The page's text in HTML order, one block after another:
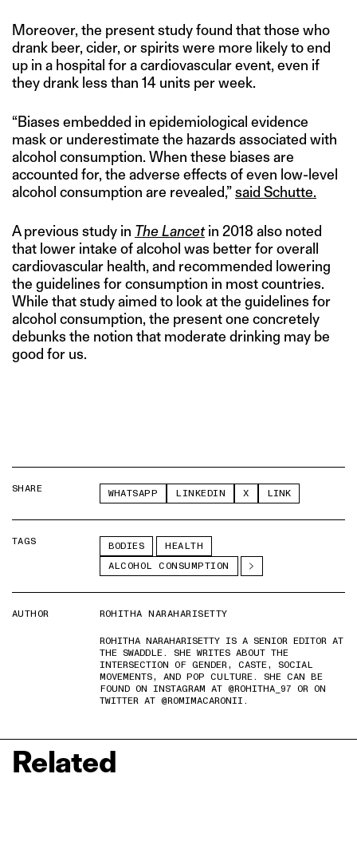
Moreover, the present study found that those who
drank beer, cider, or spirits were more likely to end
up in a hospital for a cardiovascular event, even if
they drank less than 14 units per week.
“Biases embedded in epidemiological evidence
mask or underestimate the hazards associated with
alcohol consumption. When these biases are
accounted for, the adverse effects of even low-level
alcohol consumption are revealed,”said Schutte.
A previous study in The Lancetin 2018 also noted
that lower intake of alcohol was better for overall
cardiovascular health, and recommended lowering
the guidelines for consumption in most countries.
While that study aimed to look at the guidelines for
alcohol consumption, the present one concretely
debunks the notion that moderate drinking may be
good for us.
SHARE WHATSAPP LINKEDIN X LINK
TAGS BODIES
HEALTH
ALCOHOL CONSUMPTION
AUTHOR
ROHITHA NARAHARISETTY
ROHITHA NARAHARISETTY IS A SENIOR EDITOR AT
THE SWADDLE. SHE WRITES ABOUT THE
INTERSECTION OF GENDER, CASTE, SOCIAL
MOVEMENTS, AND POP CULTURE. SHE CAN BE
FOUND ON INSTAGRAM AT @ROHITHA_97 OR ON
TWITTER AT @ROMIMACARONII.
Related